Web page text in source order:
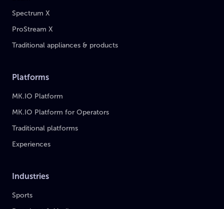
Spectrum X
ProStream X
Traditional appliances & products
Platforms
MK.IO Platform
MK.IO Platform for Operators
Traditional platforms
Experiences
Industries
Sports